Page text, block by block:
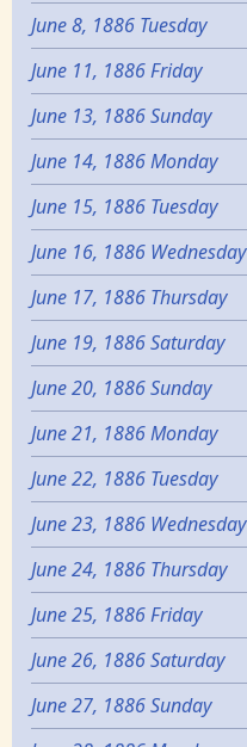
June 8, 1886 Tuesday
June 11, 1886 Friday
June 13, 1886 Sunday
June 14, 1886 Monday
June 15, 1886 Tuesday
June 16, 1886 Wednesday
June 17, 1886 Thursday
June 19, 1886 Saturday
June 20, 1886 Sunday
June 21, 1886 Monday
June 22, 1886 Tuesday
June 23, 1886 Wednesday
June 24, 1886 Thursday
June 25, 1886 Friday
June 26, 1886 Saturday
June 27, 1886 Sunday